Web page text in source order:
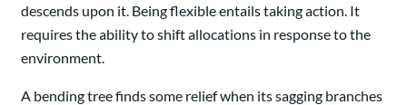
descends upon it. Being flexible entails taking action. It
requires the ability to shift allocations in response to the
environment.
A bending tree finds some relief when its sagging branches